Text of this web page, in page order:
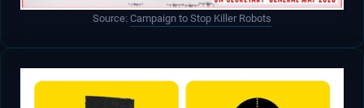
Source: Campaign to Stop Killer Robots